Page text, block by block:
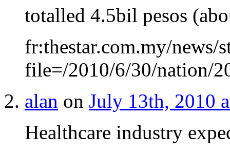
totalled 4.5bil pesos
fr:thestar.com.my/news/
file=/2010/6/30/nation/
alan on July 13th, 2010
Healthcare industry